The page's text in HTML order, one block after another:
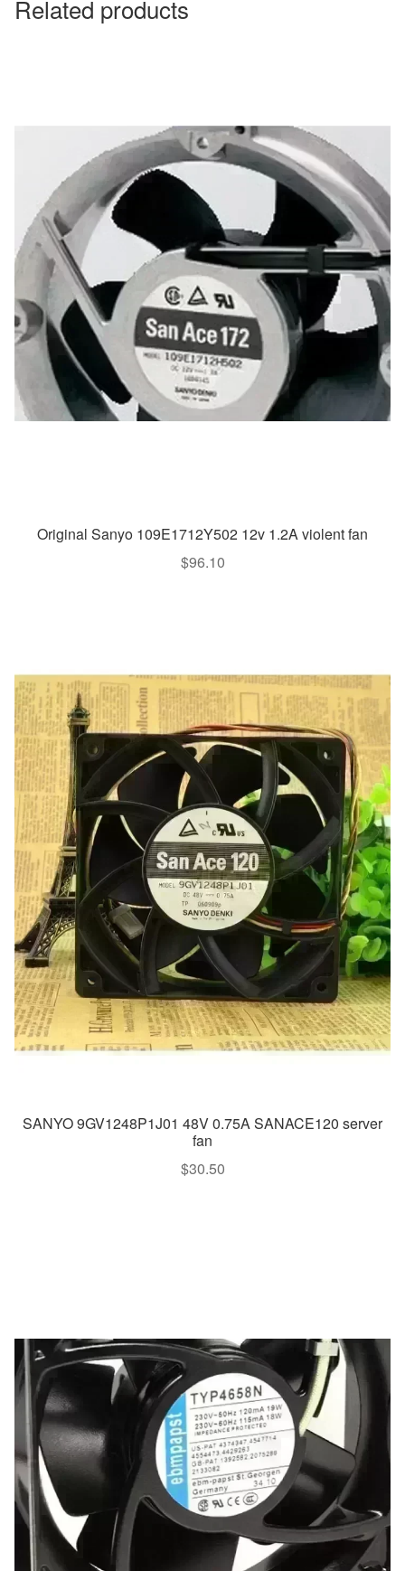
Related products
Original Sanyo 109E1712Y502 12v 1.2A violent fan
$96.10
SANYO 9GV1248P1J01 48V 0.75A SANACE120 server
fan
$30.50